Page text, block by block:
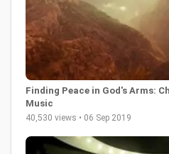
Finding Peace in God's Arms:
Music
40,530 views • 06 Sep 2019